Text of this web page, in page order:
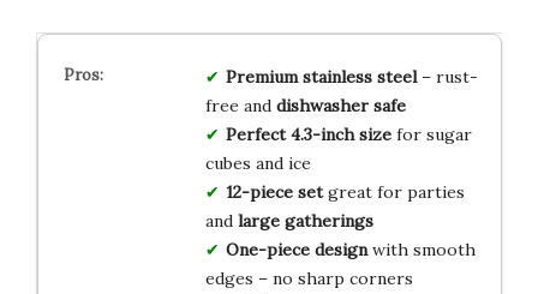
Premium stainless steel– rust-
free and dishwasher safe
Perfect 4.3-inch sizefor sugar
cubes and ice
12-piece setgreat for parties
and large gatherings
One-piece designwith smooth
edges – no sharp corners